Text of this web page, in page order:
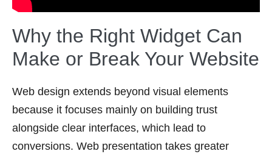
Why the Right Widget Can
Make or Break Your Website
Web design extends beyond visual elements
because it focuses mainly on building trust
alongside clear interfaces, which lead to
conversions. Web presentation takes greater